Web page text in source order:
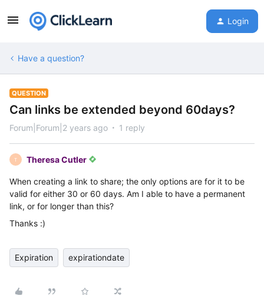
Login
Have a question?
QUESTION
Can links be extended beyond 60days?
Forum|Forum|2 years ago 1 reply
T Theresa Cutler
When creating a link to share; the only options are for it to be
valid for either 30 or 60 days. Am I able to have a permanent
link, or for longer than this?
Thanks :)
Expiration expirationdate